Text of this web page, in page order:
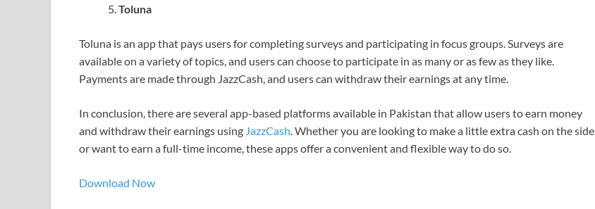
Toluna
Toluna is an app that pays users for completing surveys and participating in focus groups. Surveys are
available on a variety of topics, and users can choose to participate in as many or as few as they like.
Payments are made through JazzCash, and users can withdraw their earnings at any time.
In conclusion, there are several app-based platforms available in Pakistan that allow users to earn money
and withdraw their earnings using JazzCash. Whether you are looking to make a little extra cash on the side
or want to earn a full-time income, these apps offer a convenient and flexible way to do so.
Download Now